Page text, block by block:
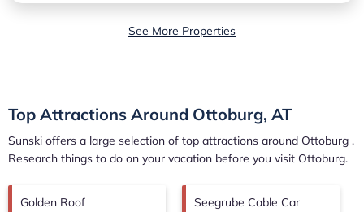
See More Properties
Top Attractions Around Ottoburg, AT
Sunski offers a large selection of top attractions around Ottoburg .
Research things to do on your vacation before you visit Ottoburg.
Golden Roof Seegrube Cable Car